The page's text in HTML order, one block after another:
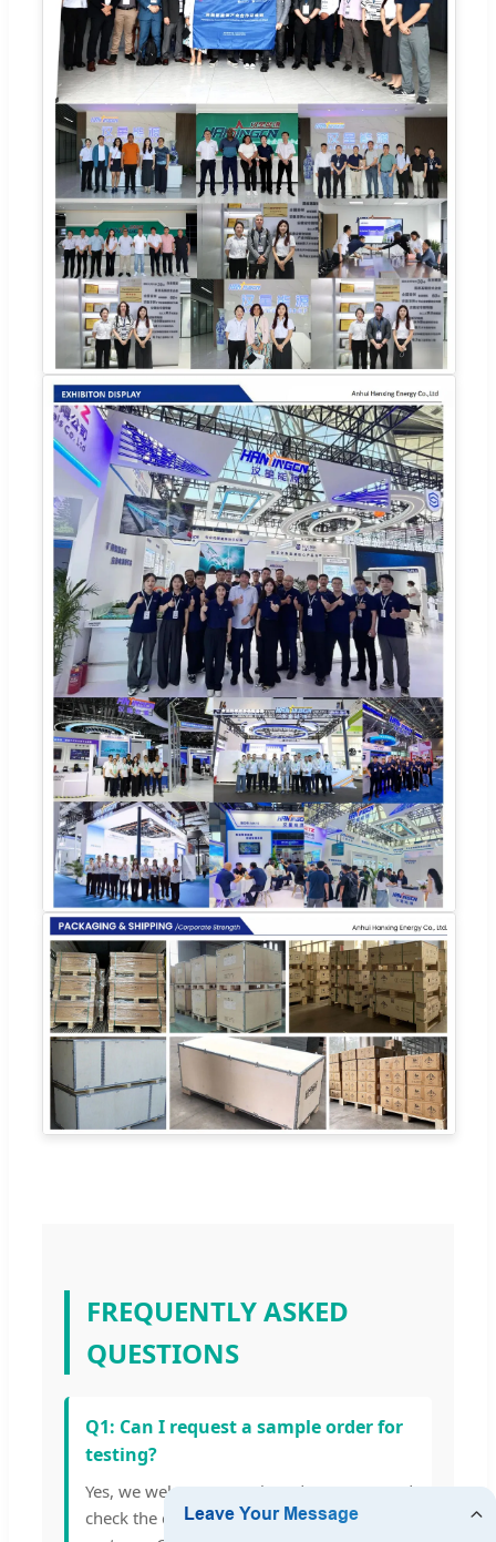
FREQUENTLY ASKED
QUESTIONS
Q1: Can I request a sample order for
testing?
Yes, we welcome sample orders to test and
check the quality of our energy storage